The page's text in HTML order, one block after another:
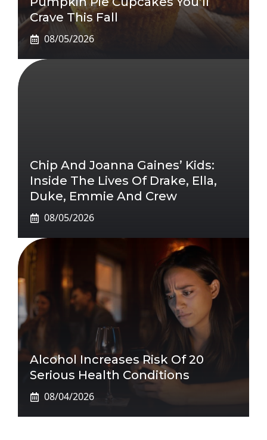
Crave This Fall
08/05/2026
Chip And Joanna Gaines’ Kids:
Inside The Lives Of Drake, Ella,
Duke, Emmie And Crew
08/05/2026
Alcohol Increases Risk Of 20
Serious Health Conditions
08/04/2026